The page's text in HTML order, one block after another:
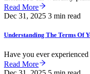
Read More
Dec 31, 2025 3 min read
Understanding The Terms Of
Have you ever
Read More